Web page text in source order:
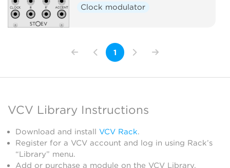
Clock modulator
1
VCV Library Instructions
Download and install VCV Rack.
Register for a VCV account and log in using Rack’s
“Library” menu.
Add or purchase a module on the VCV Library.